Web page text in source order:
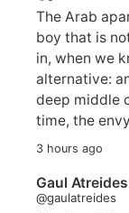
The Arab
boy that is
in, when we
alternative:
deep middle
time, the
3 hours ago
Gaul Atreides
@gaulatreides